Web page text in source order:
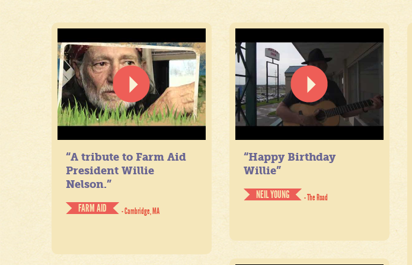
“A tribute to Farm Aid
President Willie
Nelson.”
FARM AID
- Cambridge, MA
“Happy Birthday
Willie”
NEIL YOUNG
- The Road